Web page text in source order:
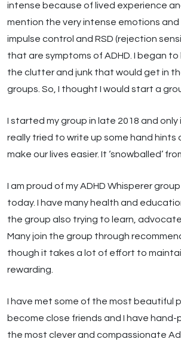
intense because of lived experience
mention the very intense emotions
impulse control and RSD (rejection
that are symptoms of ADHD. I began
the clutter and junk that would get in
groups. So, I thought I would start a
I started my group in late 2018 and
really tried to write up some hand hints
make our lives easier. It ‘snowballed’
I am proud of my ADHD Whisperer
today. I have many health and
the group also trying to learn,
Many join the group through
though it takes a lot of effort to
rewarding.
I have met some of the most beautiful
become close friends and I have hand-
the most clever and compassionate